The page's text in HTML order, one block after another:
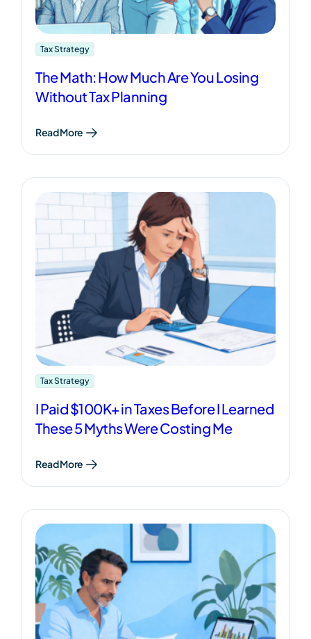
Tax Strategy
The Math: How Much Are You Losing
Without Tax Planning
Read More
Tax Strategy
I Paid $100K+ in Taxes Before I Learned
These 5 Myths Were Costing Me
Read More